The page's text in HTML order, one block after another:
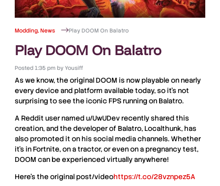
Modding, News Play DOOM On Balatro
Play DOOM On Balatro
Posted 1:35 pm byYousiff
As we know, the original DOOM is now playable on nearly
every device and platform available today, so it’s not
surprising to see the iconic FPSrunning on Balatro.
A Reddit user namedu/UwUDevrecently shared this
creation, and the developer of Balatro, Localthunk, has
also promoted it on his social media channels. Whether
it’s in Fortnite, on a tractor, or even on a pregnancy test,
DOOM can be experienced virtually anywhere!
Here’s the original post/videohttps://t.co/28vznpez5A